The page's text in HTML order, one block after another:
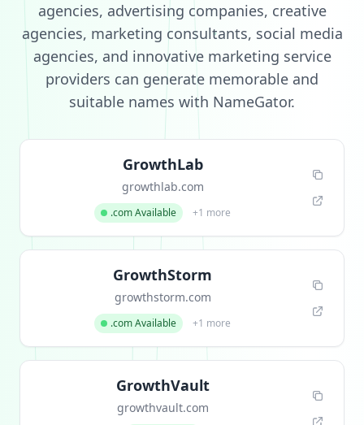
agencies, advertising companies, creative
agencies, marketing consultants, social media
agencies, and innovative marketing service
providers can generate memorable and
suitable names with NameGator.
GrowthLab
growthlab.com
.com Available +1 more
GrowthStorm
growthstorm.com
.com Available +1 more
GrowthVault
growthvault.com